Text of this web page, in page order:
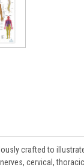
crafted to
cervical,